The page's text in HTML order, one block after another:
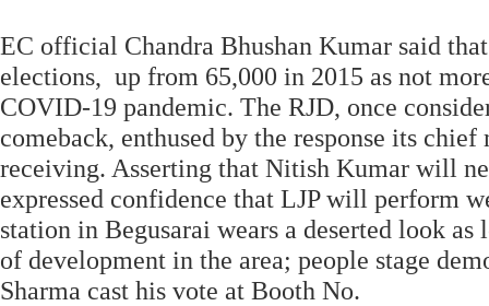
EC official Chandra Bhushan Kumar said
elections, up from 65,000 in 2015 as not
COVID-19 pandemic. The RJD, once
comeback, enthused by the response its
receiving. Asserting that Nitish Kumar will
expressed confidence that LJP will perform
station in Begusarai wears a deserted look
of development in the area; people stage
Sharma cast his vote at Booth No.